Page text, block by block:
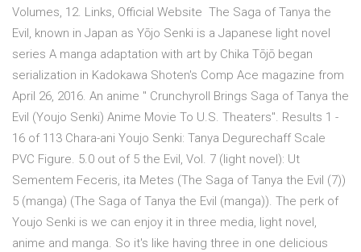
Volumes, 12. Links, Official Website The Saga of Tanya the
Evil, known in Japan as Yōjo Senki is a Japanese light novel
series A manga adaptation with art by Chika Tōjō began
serialization in Kadokawa Shoten's Comp Ace magazine from
April 26, 2016. An anime " Crunchyroll Brings Saga of Tanya the
Evil (Youjo Senki) Anime Movie To U.S. Theaters". Results 1 -
16 of 113 Chara-ani Youjo Senki: Tanya Degurechaff Scale
PVC Figure. 5.0 out of 5 the Evil, Vol. 7 (light novel): Ut
Sementem Feceris, ita Metes (The Saga of Tanya the Evil (7))
5 (manga) (The Saga of Tanya the Evil (manga)). The perk of
Youjo Senki is we can enjoy it in three media, light novel,
anime and manga. So it's like having three in one delicious